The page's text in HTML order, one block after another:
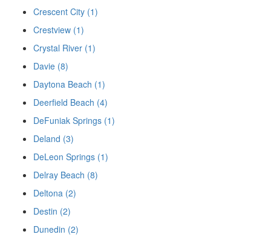
Crescent City (1)
Crestview (1)
Crystal River (1)
Davie (8)
Daytona Beach (1)
Deerfield Beach (4)
DeFuniak Springs (1)
Deland (3)
DeLeon Springs (1)
Delray Beach (8)
Deltona (2)
Destin (2)
Dunedin (2)